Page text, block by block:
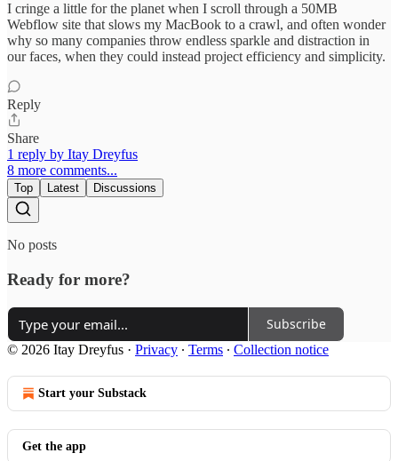
I cringe a little for the planet when I scroll through a 50MB
Webflow site that slows my MacBook to a crawl, and often wonder
why so many companies throw endless sparkle and distraction in
our faces, when they could instead project efficiency and simplicity.
Reply
Share
1 reply by Itay Dreyfus
8 more comments...
Top Latest Discussions
No posts
Ready for more?
Subscribe
© 2026 Itay Dreyfus · Privacy ∙ Terms ∙ Collection notice
Start your Substack
Get the app